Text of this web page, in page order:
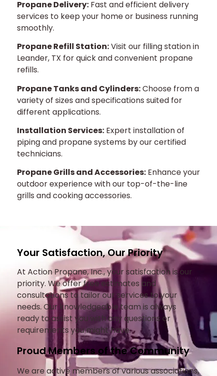
Propane Delivery: Fast and efficient delivery
services to keep your home or business running
smoothly.
Propane Refill Station:Visit our filling station in
Leander, TX for quick and convenient propane
refills.
Propane Tanks and Cylinders:Choose from a
variety of sizes and specifications suited for
different applications.
Installation Services: Expert installation of
piping and propane systems by our certified
technicians.
Propane Grills and Accessories: Enhance your
outdoor experience with our top-of-the-line
grills and cooking accessories.
Your Satisfaction, Our Priority
At Action Propane, Inc., your satisfaction is our
priority. We offer free estimates and
consultations to tailor our services to your
needs. Our knowledgeable team is always
ready to assist you with any questions or
requirements you might have.
Proud Members of the Community
We are active members of various associations,